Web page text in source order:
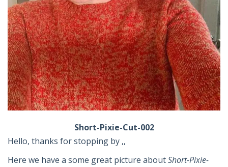
Short-Pixie-Cut-002
Hello, thanks for stopping by ,,
Here we have a some great picture aboutShort-Pixie-